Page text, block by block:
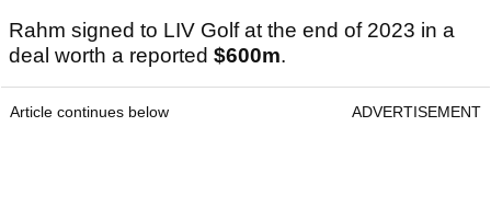
Rahm signed to LIV Golf at the end of 2023 in a
deal worth a reported $600m.
Article continues below ADVERTISEMENT